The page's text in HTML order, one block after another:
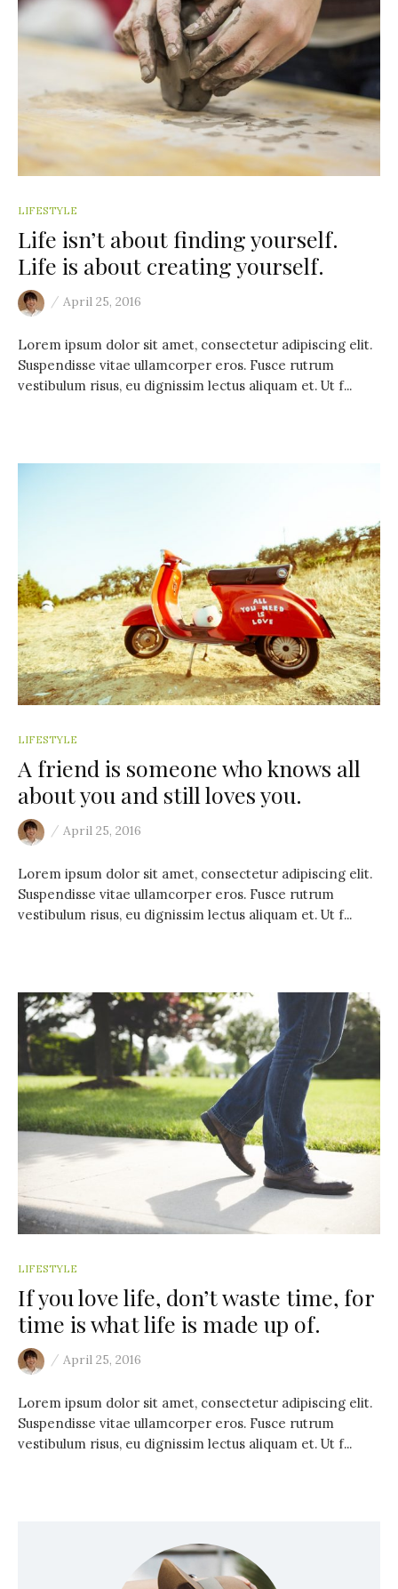
LIFESTYLE
Life isn’t about finding yourself.
Life is about creating yourself.
/ April 25, 2016
Lorem ipsum dolor sit amet, consectetur adipiscing elit.
Suspendisse vitae ullamcorper eros. Fusce rutrum
vestibulum risus, eu dignissim lectus aliquam et. Ut f...
LIFESTYLE
A friend is someone who knows all
about you and still loves you.
/ April 25, 2016
Lorem ipsum dolor sit amet, consectetur adipiscing elit.
Suspendisse vitae ullamcorper eros. Fusce rutrum
vestibulum risus, eu dignissim lectus aliquam et. Ut f...
LIFESTYLE
If you love life, don’t waste time, for
time is what life is made up of.
/ April 25, 2016
Lorem ipsum dolor sit amet, consectetur adipiscing elit.
Suspendisse vitae ullamcorper eros. Fusce rutrum
vestibulum risus, eu dignissim lectus aliquam et. Ut f...